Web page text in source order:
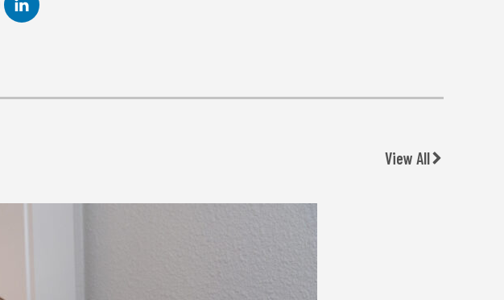
View All